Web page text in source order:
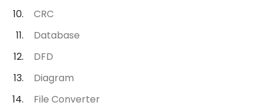
CRC
Database
DFD
Diagram
File Converter